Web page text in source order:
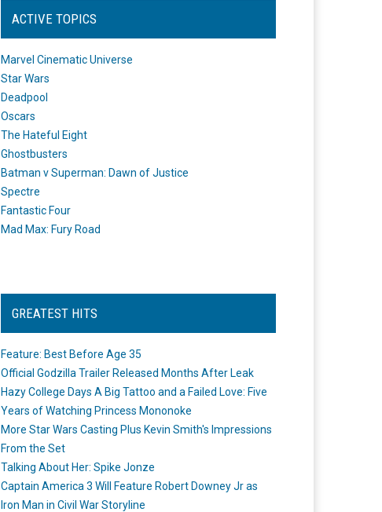
ACTIVE TOPICS
Marvel Cinematic Universe
Star Wars
Deadpool
Oscars
The Hateful Eight
Ghostbusters
Batman v Superman: Dawn of Justice
Spectre
Fantastic Four
Mad Max: Fury Road
GREATEST HITS
Feature: Best Before Age 35
Official Godzilla Trailer Released Months After Leak
Hazy College Days A Big Tattoo and a Failed Love: Five
Years of Watching Princess Mononoke
More Star Wars Casting Plus Kevin Smith's Impressions
From the Set
Talking About Her: Spike Jonze
Captain America 3 Will Feature Robert Downey Jr as
Iron Man in Civil War Storyline